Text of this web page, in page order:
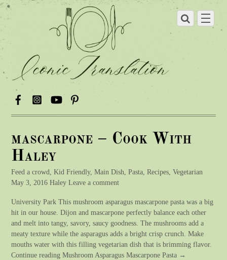
mascarpone – Cook With
Haley
Feed a crowd, Kid Friendly, Main Dish, Pasta, Recipes, Vegetarian
May 3, 2016 Haley Leave a comment
University Park This mushroom asparagus mascarpone pasta was a big
hit in our house. Dijon and mascarpone perfectly balance each other
and melt into tangy, savory, saucy goodness. The mushrooms add a
meaty texture while the asparagus adds a bright crisp crunch. Make
mouths water with this filling vegetarian dish that is brimming flavor.
Continue reading Mushroom Asparagus Mascarpone Pasta →